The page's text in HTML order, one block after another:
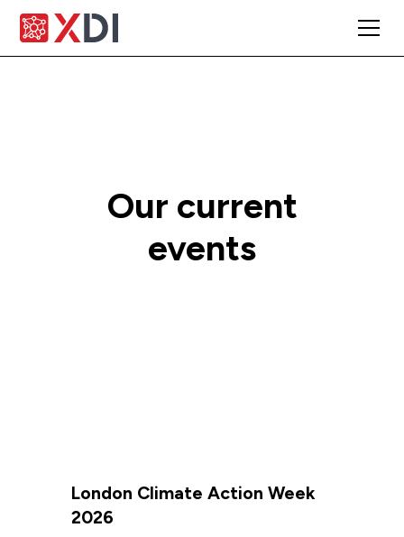
Our current
events
London Climate Action Week
2026